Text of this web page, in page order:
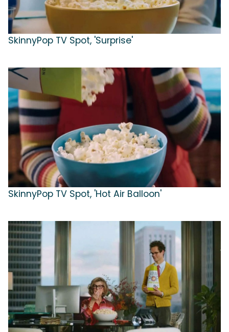
SkinnyPop TV Spot, 'Surprise'
SkinnyPop TV Spot, 'Hot Air Balloon'